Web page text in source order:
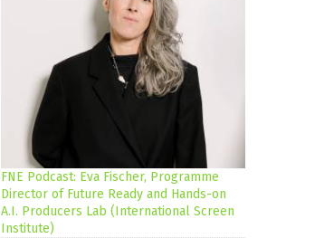
FNE Podcast: Eva Fischer, Programme
Director of Future Ready and Hands-on
A.I. Producers Lab (International Screen
Institute)